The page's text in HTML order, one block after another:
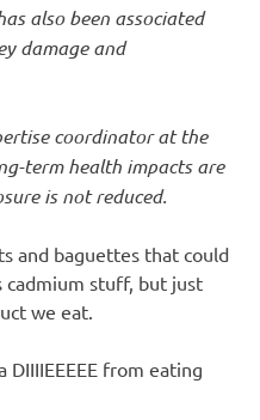
also been associated
damage and
coordinator at the
term health impacts are
is not reduced.
and baguettes that could
cadmium stuff, but just
we eat.
DIIIIEEEEE from eating